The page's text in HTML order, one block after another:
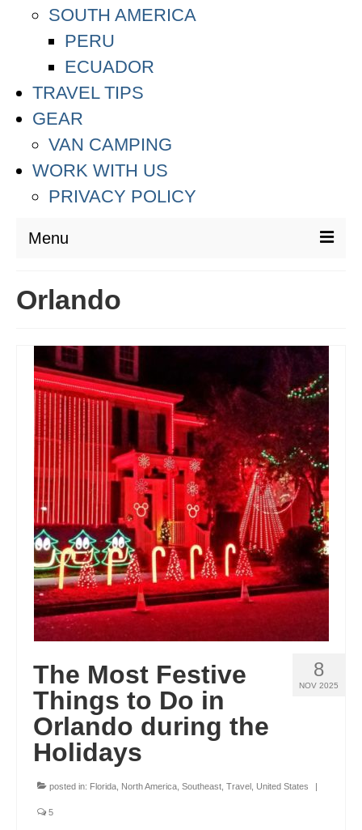
SOUTH AMERICA
PERU
ECUADOR
TRAVEL TIPS
GEAR
VAN CAMPING
WORK WITH US
PRIVACY POLICY
Menu
THAILAND
AUSTRALIA & SOUTH PACIFIC
EUROPE
CROATIA
ENGLAND
FRANCE
GREECE
IRELAND
MONTENEGRO
SCOTLAND
SPAIN
TURKEY
NORTH AMERICA
Orlando
8
NOV 2025
The Most Festive
Things to Do in
Orlando during the
Holidays
posted in: Florida North America Southeast Travel United States |
5